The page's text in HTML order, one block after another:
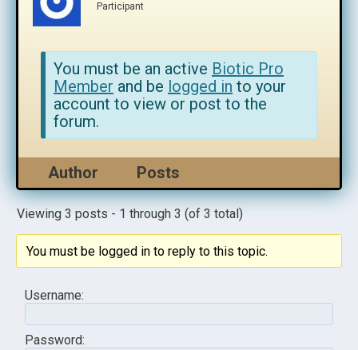
Participant
You must be an active Biotic Pro
Member and be logged in to your
account to view or post to the
forum.
Author Posts
Viewing 3 posts - 1 through 3 (of 3 total)
You must be logged in to reply to this topic.
Username:
Password: